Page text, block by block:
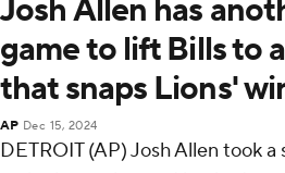
Josh Allen has
game to lift Bills to
that snaps Lions'
AP Dec 15, 2024
DETROIT (AP) Josh Allen took